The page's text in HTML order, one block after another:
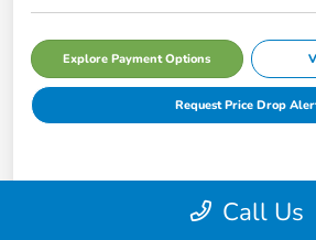
Explore Payment Options
Request Price Drop
Call Us